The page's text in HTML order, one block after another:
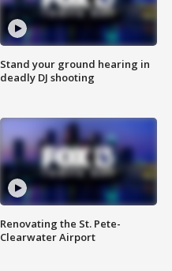
Stand your ground hearing in
deadly DJ shooting
Renovating the St. Pete-
Clearwater Airport